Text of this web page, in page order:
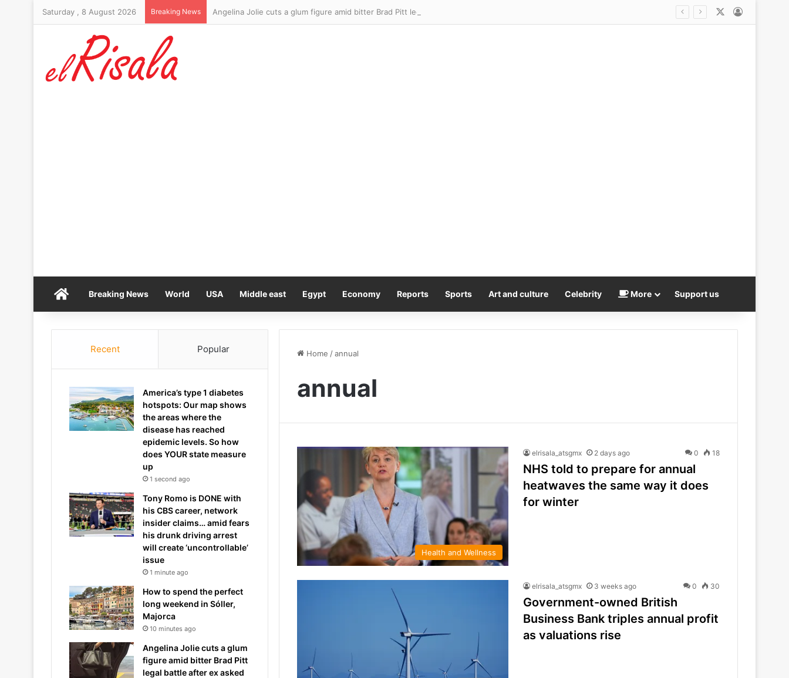
Saturday , 8 August 2026 Breaking News
HomeBreaking News World USA Middle east Egypt Economy Reports Sports Art and culture Celebrity More Support us
Home /annual
annual
Health and Wellness
elrisala_atsgmx 2 days ago 0 18
NHS told to prepare for annual
heatwaves the same way it does
for winter
elrisala_atsgmx 3 weeks ago 0 30
Government-owned British
Business Bank triples annual profit
as valuations rise
Recent Popular
America’s type 1 diabetes
hotspots: Our map shows
the areas where the
disease has reached
epidemic levels. So how
does YOUR state measure
up
1 second ago
Tony Romo is DONE with
his CBS career, network
insider claims… amid fears
his drunk driving arrest
will create ‘uncontrollable’
issue
1 minute ago
How to spend the perfect
long weekend in Sóller,
Majorca
10 minutes ago
Angelina Jolie cuts a glum
figure amid bitter Brad Pitt
legal battle after ex asked